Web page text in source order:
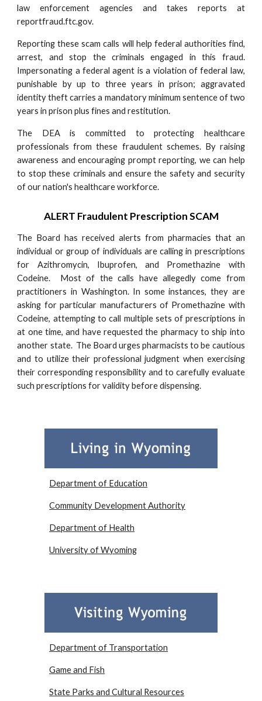
law enforcement agencies and takes reports at
reportfraud.ftc.gov.
Reporting these scam calls will help federal authorities find,
arrest, and stop the criminals engaged in this fraud.
Impersonating a federal agent is a violation of federal law,
punishable by up to three years in prison; aggravated
identity theft carries a mandatory minimum sentence of two
years in prison plus fines and restitution.
The DEA is committed to protecting healthcare
professionals from these fraudulent schemes. By raising
awareness and encouraging prompt reporting, we can help
to stop these criminals and ensure the safety and security
of our nation's healthcare workforce.
ALERT Fraudulent Prescription SCAM
The Board has received alerts from pharmacies that an
individual or group of individuals are calling in prescriptions
for Azithromycin, Ibuprofen, and Promethazine with
Codeine.
Most of the calls have allegedly come from
practitioners in Washington. In some instances, they are
asking for particular manufacturers of Promethazine with
Codeine, attempting to call multiple sets of prescriptions in
at one time, and have requested the pharmacy to ship into
another state. The Board urges pharmacists to be cautious
and to utilize their professional judgment when exercising
their corresponding responsibility and to carefully evaluate
such prescriptions for validity before dispensing.
Department of Education
Community Development Authority
Department of Health
University of Wyoming
Department of Transportation
Game and Fish
State Parks and Cultural Resources